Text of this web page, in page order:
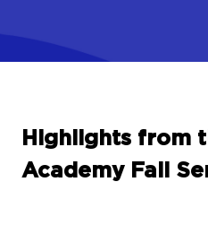
Highlights from
Academy Fall